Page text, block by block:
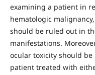
examining a patient in
hematologic
should be ruled out in
manifestations.
ocular toxicity should
patient treated with